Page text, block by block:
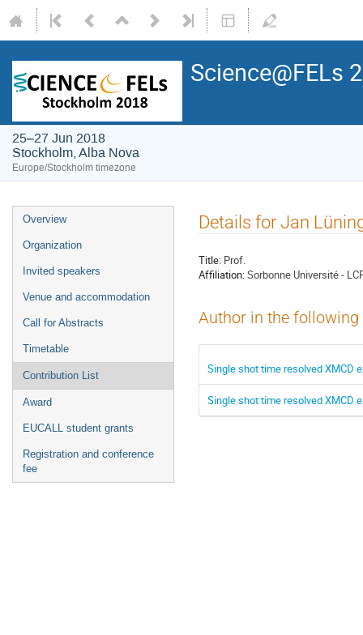
Science@FELs
25–27 Jun 2018
Stockholm, Alba Nova
Europe/Stockholm timezone
Overview
Organization
Invited speakers
Venue and accommodation
Call for Abstracts
Timetable
Contribution List
Award
EUCALL student grants
Registration and conference
fee
Details for Jan
Title: Prof.
Affiliation:Sorbonne Université -
Author in the
Single shot time resolved XMCD
Single shot time resolved XMCD